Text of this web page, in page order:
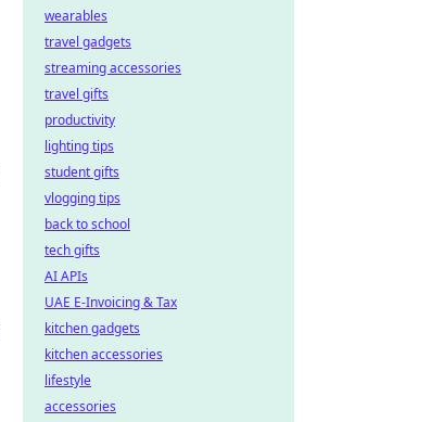
wearables
travel gadgets
streaming accessories
travel gifts
productivity
lighting tips
student gifts
vlogging tips
back to school
tech gifts
AI APIs
UAE E-Invoicing & Tax
kitchen gadgets
kitchen accessories
lifestyle
accessories